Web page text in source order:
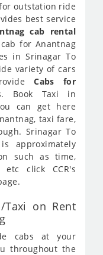
outstation ride
best service
cab rental
for Anantnag
in Srinagar To
variety of cars
Cabs for
Book Taxi in
can get here
taxi fare,
Srinagar To
approximately
such as time,
click CCR's
Taxi on Rent
cabs at your
throughout the